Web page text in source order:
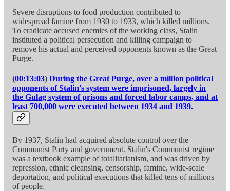
Severe disruptions to food production contributed to
widespread famine from 1930 to 1933, which killed millions.
To eradicate accused enemies of the working class, Stalin
instituted a political persecution and killing campaign to
remove his actual and perceived opponents known as the Great
Purge.
(00:13:03) During the Great Purge, over a million political
opponents of Stalin's system were imprisoned, largely in
the Gulag system of prisons and forced labor camps, and at
least 700,000 were executed between 1934 and 1939.
By 1937, Stalin had acquired absolute control over the
Communist Party and government. Stalin's Communist regime
was a textbook example of totalitarianism, and was driven by
repression, ethnic cleansing, censorship, famine, wide-scale
deportation, and political executions that killed tens of millions
of people.